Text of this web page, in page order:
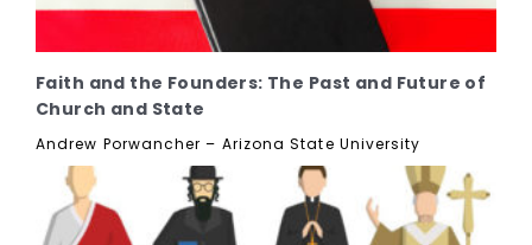
Faith and the Founders: The Past and Future of
Church and State
Andrew Porwancher – Arizona State University